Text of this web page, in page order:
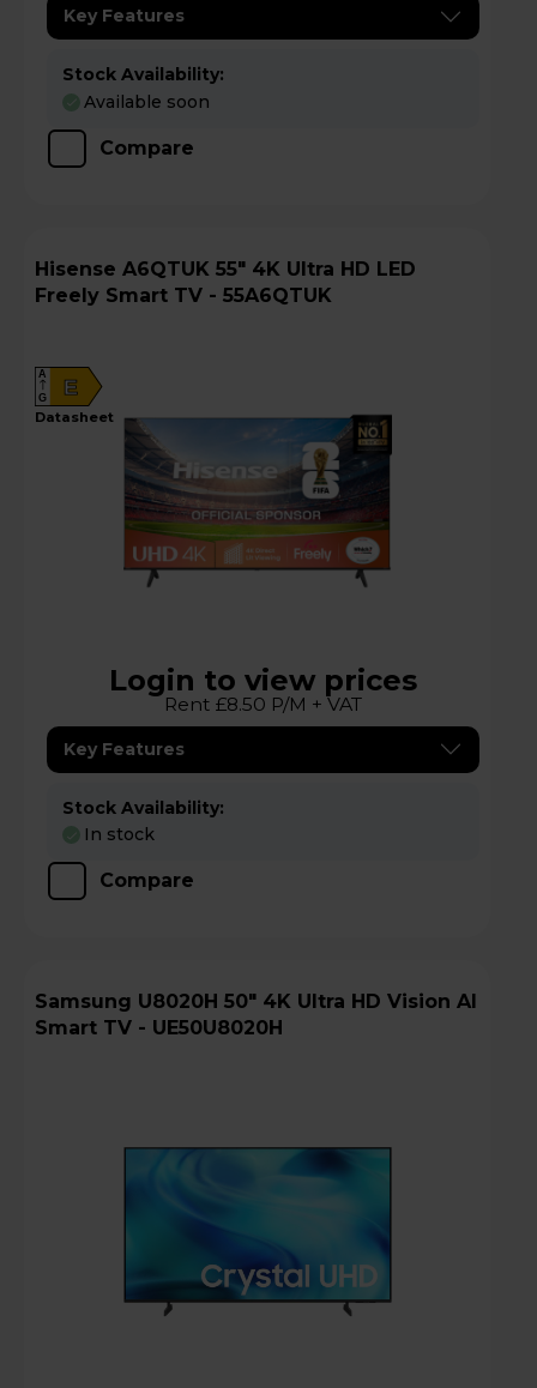
Key Features
Stock Availability:
Available soon
Compare
Hisense A6QTUK 55" 4K Ultra HD LED
Freely Smart TV - 55A6QTUK
E
A
G
datasheet
Login to view prices
Rent £8.50 P/M + VAT
Key Features
Stock Availability:
In stock
Compare
Samsung U8020H 50" 4K Ultra HD Vision AI
Smart TV - UE50U8020H